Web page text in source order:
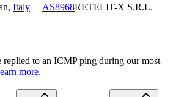
, Italy AS8968RETELIT-X S.R.L.
replied to an ICMP ping during our most
more.